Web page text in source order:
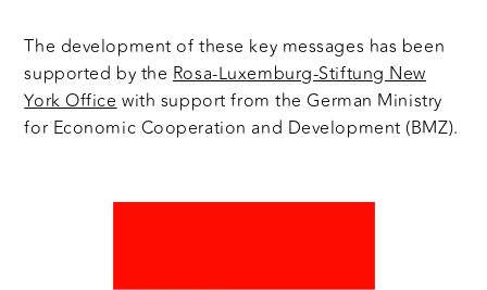
The development of these key messages has been
supported by the Rosa-Luxemburg-Stiftung New
York Officewith support from the German Ministry
for Economic Cooperation and Development (BMZ).